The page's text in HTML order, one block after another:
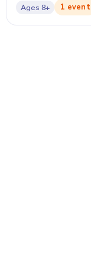
Ages 8+ 1 event